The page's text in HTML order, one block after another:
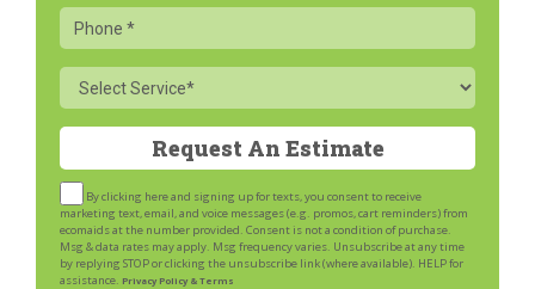
Phone
Service
By clicking here and signing up for texts, you consent to receive
marketing text, email, and voice messages (e.g. promos, cart reminders) from
ecomaids at the number provided. Consent is not a condition of purchase.
Msg & data rates may apply. Msg frequency varies. Unsubscribe at any time
by replying STOP or clicking the unsubscribe link (where available). HELP for
assistance. Privacy Policy & Terms